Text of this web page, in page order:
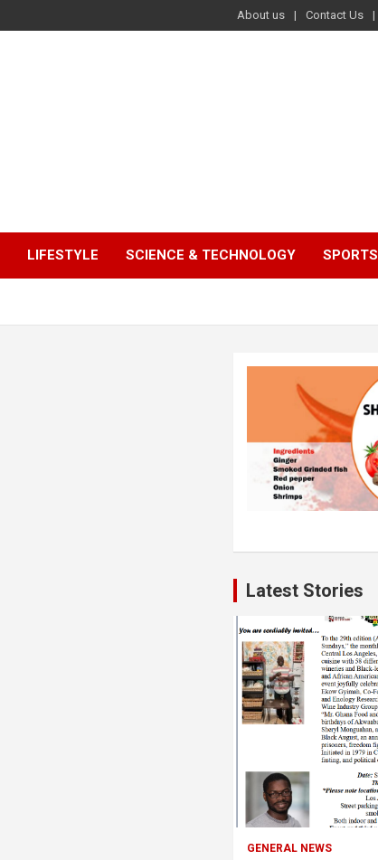
About us Contact Us
LIFESTYLE SCIENCE & TECHNOLOGY SPORTS
Latest Stories
GENERAL NEWS